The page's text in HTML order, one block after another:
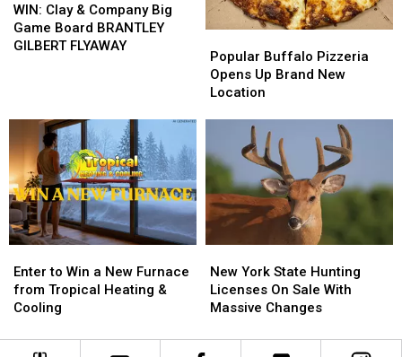
Clay
&
Company
BRANTLEY
GILBERT
FLYAWAY
WIN: Clay & Company Big
Game Board BRANTLEY
GILBERT FLYAWAY
Clay
&
Company
BRANTLEY
GILBERT
FLYAWAY
Buffalo
Pizzeria
Opens
Location
Popular Buffalo Pizzeria
Opens Up Brand New
Location
Buffalo
Pizzeria
Opens
Location
to
Win
a
Furnace
Enter to Win a New Furnace
from Tropical Heating &
Cooling
to
Win
a
Furnace
York
State
Hunting
On
New York State Hunting
Licenses On Sale With
Massive Changes
York
State
Hunting
On